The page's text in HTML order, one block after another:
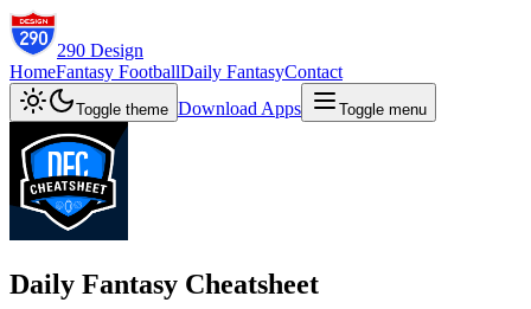
290 Design
HomeFantasy FootballDaily FantasyContact
Toggle theme Download Apps Toggle menu
Daily Fantasy Cheatsheet